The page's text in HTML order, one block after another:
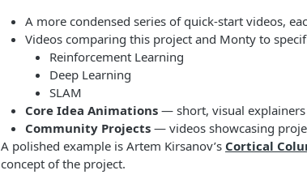
A more condensed series of quick-start videos,
Videos comparing this project and Monty to
Reinforcement Learning
Deep Learning
SLAM
Core Idea Animations — short, visual
Community Projects — videos showcasing
A polished example is Artem Kirsanov’s Cortical
concept of the project.